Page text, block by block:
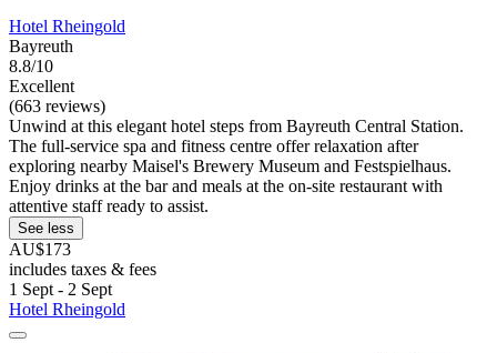
Hotel Rheingold
Bayreuth
8.8/10
Excellent
(663 reviews)
Unwind at this elegant hotel steps from Bayreuth Central Station.
The full-service spa and fitness centre offer relaxation after
exploring nearby Maisel's Brewery Museum and Festspielhaus.
Enjoy drinks at the bar and meals at the on-site restaurant with
attentive staff ready to assist.
See less
AU$173
includes taxes & fees
1 Sept - 2 Sept
Hotel Rheingold